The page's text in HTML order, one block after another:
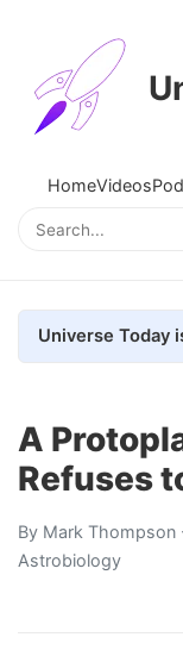
HomeVideos
A
Refuses
By Mark Thompson
Astrobiology